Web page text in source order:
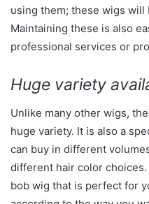
using them; these wigs will
Maintaining these is also
professional services or
Huge variety
Unlike many other wigs,
huge variety. It is also a
can buy in different
different hair color choices.
bob wig that is perfect for